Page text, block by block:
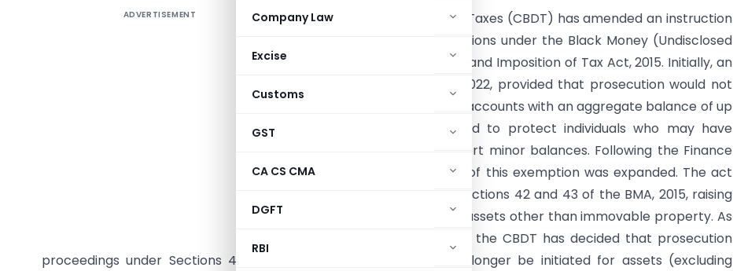
Company Law
Excise
Customs
GST
CA CS CMA
DGFT
RBI
ADVERTISEMENT
The Central Board of Direct Taxes (CBDT) has amended an instruction
regarding prosecution provisions under the Black Money (Undisclosed
Foreign Income and Assets) and Imposition of Tax Act, 2015. Initially, an
instruction from March 15, 2022, provided that prosecution would not
be initiated for foreign bank accounts with an aggregate balance of up
to ₹5 lakh. This was intended to protect individuals who may have
unintentionally failed to report minor balances. Following the Finance
(No.2) Act, 2024, the scope of this exemption was expanded. The act
substituted the proviso to Sections 42 and 43 of the BMA, 2015, raising
the threshold to ₹20 lakh for assets other than immovable property. As
a result of this amendment, the CBDT has decided that prosecution
proceedings under Sections 49 and 50 of the BMA, 2015, will no longer be initiated for assets (excluding